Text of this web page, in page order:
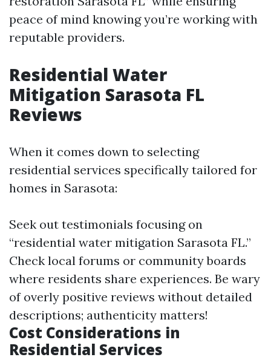
peace of mind knowing you’re working with
reputable providers.
Residential Water
Mitigation Sarasota FL
Reviews
When it comes down to selecting
residential services specifically tailored for
homes in Sarasota:
Seek out testimonials focusing on
“residential water mitigation Sarasota FL.”
Check local forums or community boards
where residents share experiences. Be wary
of overly positive reviews without detailed
descriptions; authenticity matters!
Cost Considerations in
Residential Services